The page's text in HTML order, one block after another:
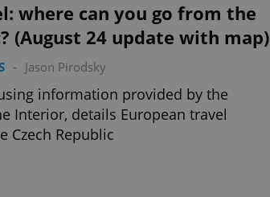
where can you go from the
(August 24 update with map)
- Jason Pirodsky
information provided by the
Interior, details European travel
Czech Republic